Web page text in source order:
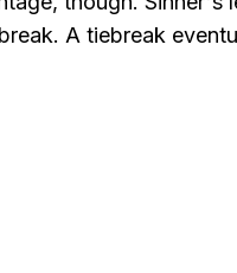
A tiebreak